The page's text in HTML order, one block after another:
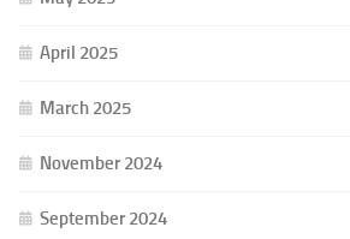
April 2025
March 2025
November 2024
September 2024